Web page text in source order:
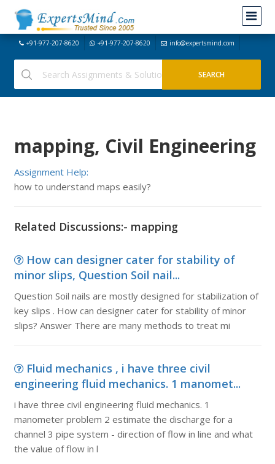
+91-977-207-8620 +91-977-207-8620 info@expertsmind.com
mapping, Civil Engineering
Assignment Help:
how to understand maps easily?
Related Discussions:- mapping
How can designer cater for stability of
minor slips, Question Soil nail...
Question Soil nails are mostly designed for stabilization of
key slips . How can designer cater for stability of minor
slips? Answer There are many methods to treat mi
Fluid mechanics , i have three civil
engineering fluid mechanics. 1 manomet...
i have three civil engineering fluid mechanics. 1
manometer problem 2 estimate the discharge for a
channel 3 pipe system - direction of flow in line and what
the value of flow in l